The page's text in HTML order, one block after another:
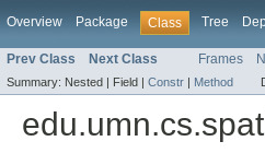
Overview Package Class Tree
Prev Class Next Class Frames
Summary: Nested | Field | Constr | Method